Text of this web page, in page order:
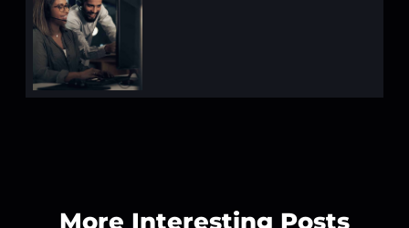
More Interesting Posts